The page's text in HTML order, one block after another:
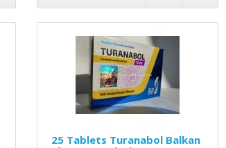
25 Tablets Turanabol Balkan